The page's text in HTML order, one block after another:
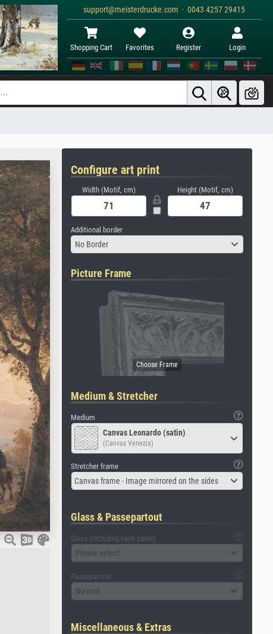
support@meisterdrucke.com · 0043 4257 29415
Shopping Cart Favorites Register Login
Configure art print
Width (Motif, cm) Height (Motif, cm)
Additional border
No Border
Picture Frame
Medium & Stretcher
Medium
Canvas Leonardo (satin)
(Canvas Venezia)
Stretcher frame
Canvas frame - Image mirrored on the sides
Glass & Passepartout
Glass (including back panel)
Please select
Passepartout
No mat
Miscellaneous & Extras